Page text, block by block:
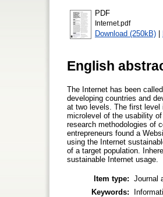
PDF
Internet.pdf
Download (250kB) |
English
The Internet has been
developing countries and
at two levels. The first
microlevel of the usability
research methodologies of
entrepreneurs found a
using the Internet
of a target population.
sustainable Internet usage.
Item type: Journal
Keywords: